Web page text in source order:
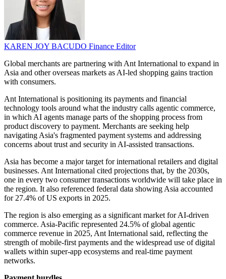
KAREN JOY BACUDO Finance Editor
Global merchants are partnering with Ant International to expand in
Asia and other overseas markets as AI-led shopping gains traction
with consumers.
Ant International is positioning its payments and financial
technology tools around what the industry calls agentic commerce,
in which AI agents manage parts of the shopping process from
product discovery to payment. Merchants are seeking help
navigating Asia's fragmented payment systems and addressing
concerns about trust and security in AI-assisted transactions.
Asia has become a major target for international retailers and digital
businesses. Ant International cited projections that, by the 2030s,
one in every two consumer transactions worldwide will take place in
the region. It also referenced federal data showing Asia accounted
for 27.4% of US exports in 2025.
The region is also emerging as a significant market for AI-driven
commerce. Asia-Pacific represented 24.5% of global agentic
commerce revenue in 2025, Ant International said, reflecting the
strength of mobile-first payments and the widespread use of digital
wallets within super-app ecosystems and real-time payment
networks.